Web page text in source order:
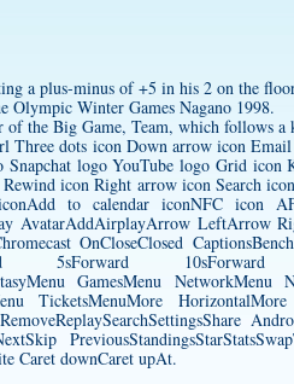
a plus-minus of +5 in his 2 on the
Olympic Winter Games Nagano 1998.
the Big Game, Team, which follows
dots icon Down arrow icon
Snapchat logo YouTube logo Grid
icon Right arrow icon Search
to calendar iconNFC icon
AvatarAddAirplayArrow LeftArrow
OnCloseClosed
5sForward
GamesMenu
TicketsMenuMore
Caret downCaret upAt.